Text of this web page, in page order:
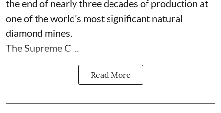
the end of nearly three decades of production at
one of the world’s most significant natural
diamond mines.
The Supreme C ...
Read More